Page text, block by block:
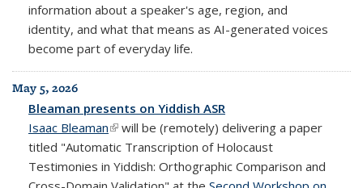
information about a speaker's age, region, and
identity, and what that means as AI-generated voices
become part of everyday life.
May 5, 2026
Bleaman presents on Yiddish ASR
Isaac Bleaman(link is external)
will be (remotely) delivering a paper
titled "Automatic Transcription of Holocaust
Testimonies in Yiddish: Orthographic Comparison and